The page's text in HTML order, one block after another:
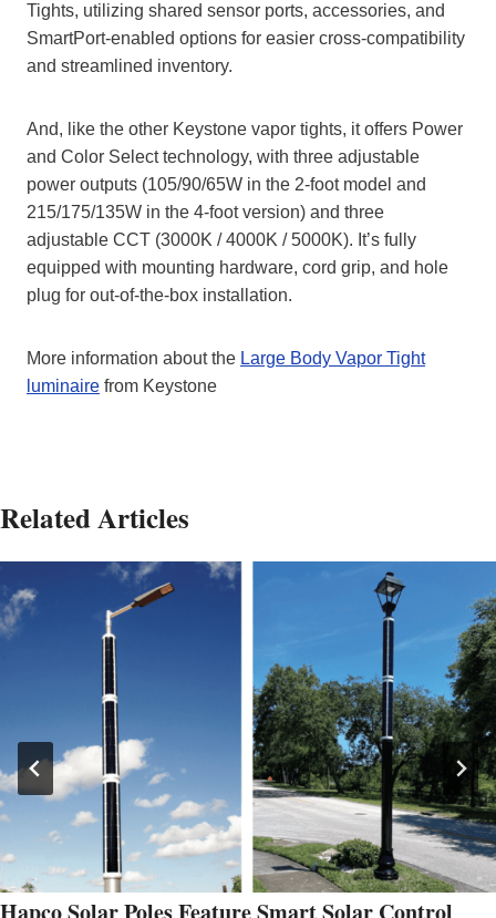
Tights, utilizing shared sensor ports, accessories, and
SmartPort-enabled options for easier cross-compatibility
and streamlined inventory.
And, like the other Keystone vapor tights, it offers Power
and Color Select technology, with three adjustable
power outputs (105/90/65W in the 2-foot model and
215/175/135W in the 4-foot version) and three
adjustable CCT (3000K / 4000K / 5000K). It’s fully
equipped with mounting hardware, cord grip, and hole
plug for out-of-the-box installation.
More information about the Large Body Vapor Tight
luminaire from Keystone
Related Articles